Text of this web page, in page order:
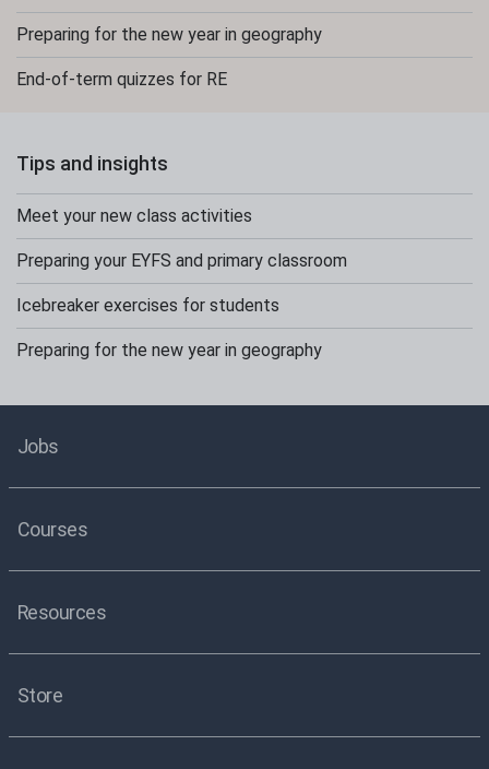
Preparing for the new year in geography
End-of-term quizzes for RE
Tips and insights
Meet your new class activities
Preparing your EYFS and primary classroom
Icebreaker exercises for students
Preparing for the new year in geography
Jobs
Courses
Resources
Store